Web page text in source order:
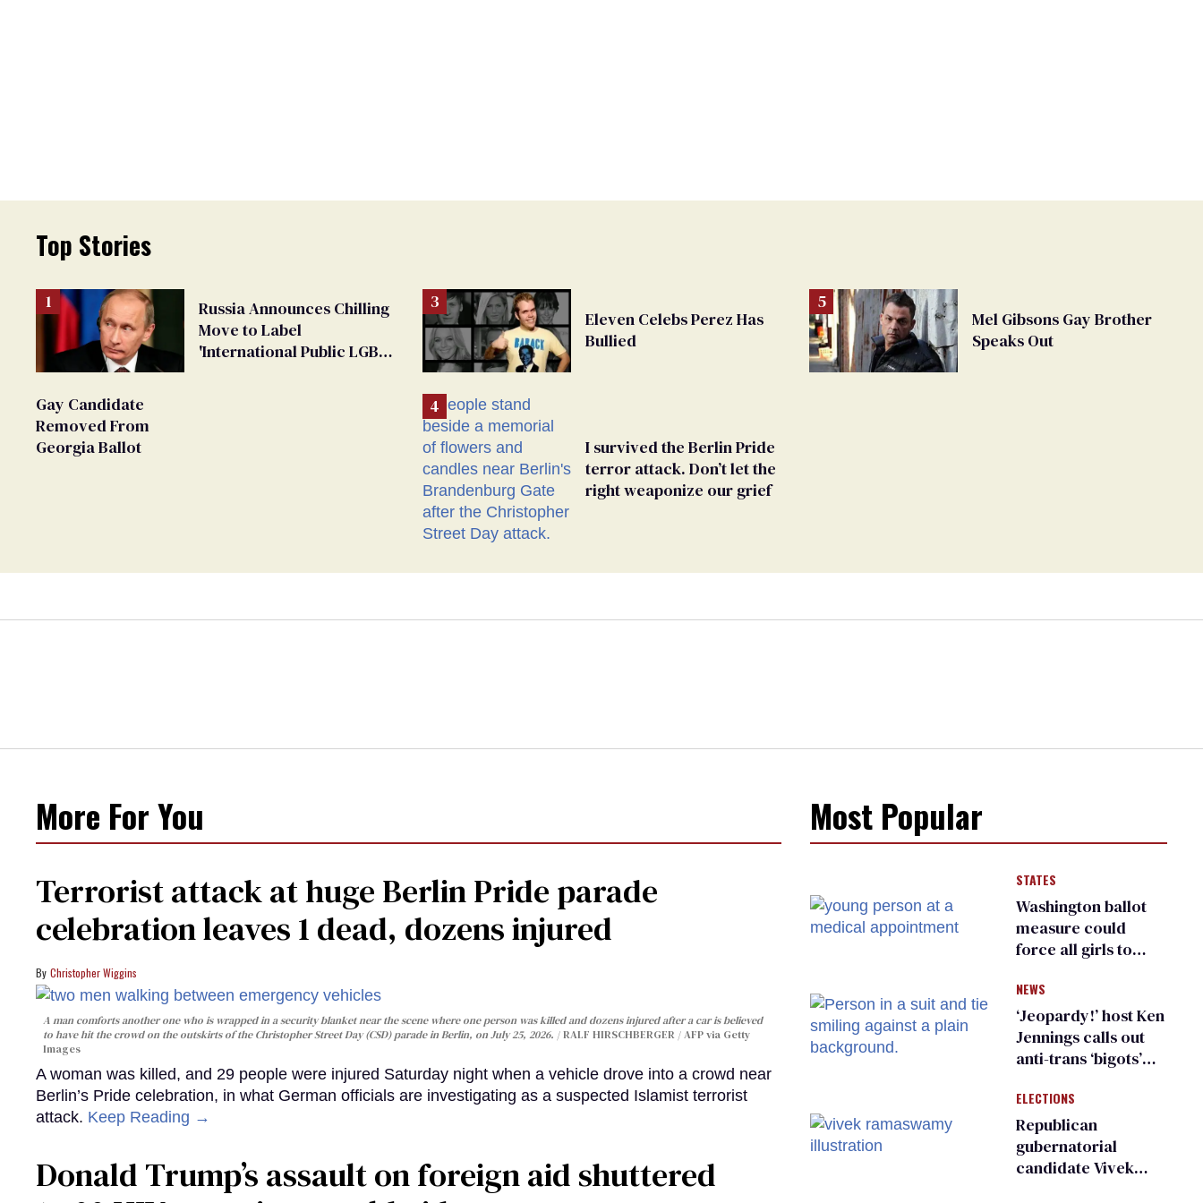
Top Stories
Russia Announces Chilling
Move to Label
'International Public LGBT
Gay Candidate
Removed From
Georgia Ballot
Eleven Celebs Perez Has
Bullied
I survived the Berlin Pride
terror attack. Don’t let the
right weaponize our grief
Mel Gibsons Gay Brother
Speaks Out
More For You
Terrorist attack at huge Berlin Pride parade
celebration leaves 1 dead, dozens injured
Christopher Wiggins
A man comforts another one who is wrapped in a security blanket near the scene where one person was killed and dozens injured after a car is believed
to have hit the crowd on the outskirts of the Christopher Street Day (CSD) parade in Berlin, on July 25, 2026.
RALF HIRSCHBERGER / AFP via Getty
Images
A woman was killed, and 29 people were injured Saturday night when a vehicle drove into a crowd near
Berlin’s Pride celebration, in what German officials are investigating as a suspected Islamist terrorist
attack. Keep Reading →
Donald Trump’s assault on foreign aid shuttered
Most Popular
STATES
Washington ballot
measure could
force all girls to
inspections to play
sports
NEWS
‘Jeopardy!’ host Ken
Jennings calls out
anti-trans ‘bigots’
ELECTIONS
Republican
gubernatorial
candidate Vivek